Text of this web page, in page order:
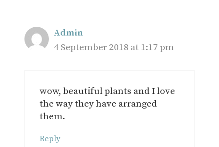
Admin
4 September 2018 at 1:17 pm
wow, beautiful plants and I love
the way they have arranged
them.
Reply